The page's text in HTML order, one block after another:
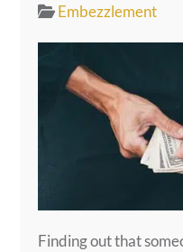
Embezzlement
Finding out that